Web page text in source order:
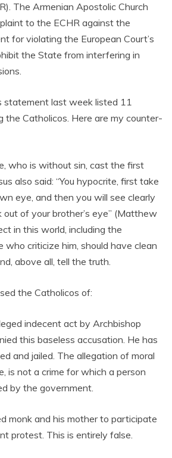
The Armenian Apostolic Church
to the ECHR against the
for violating the European Court’s
the State from interfering in
statement last week listed 11
the Catholicos. Here are my counter-
who is without sin, cast the first
also said: “You hypocrite, first take
eye, and then you will see clearly
of your brother’s eye” (Matthew
in this world, including the
who criticize him, should have clean
above all, tell the truth.
the Catholicos of:
indecent act by Archbishop
this baseless accusation. He has
and jailed. The allegation of moral
is not a crime for which a person
by the government.
monk and his mother to participate
protest. This is entirely false.